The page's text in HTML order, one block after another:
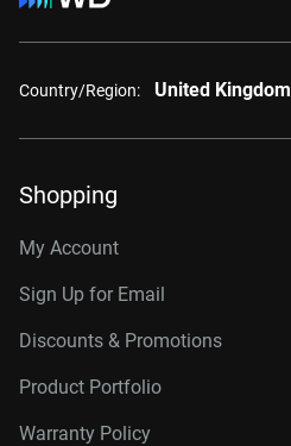
Country/Region: United Kingdom
Shopping
My Account
Sign Up for Email
Discounts & Promotions
Product Portfolio
Warranty Policy